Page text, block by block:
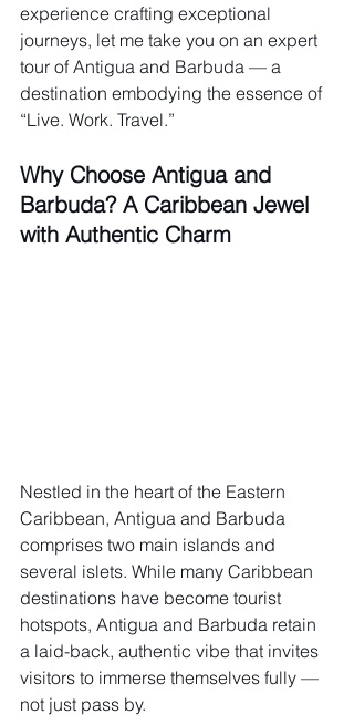
experience crafting exceptional
journeys, let me take you on an expert
tour of Antigua and Barbuda — a
destination embodying the essence of
“Live. Work. Travel.”
Why Choose Antigua and
Barbuda? A Caribbean Jewel
with Authentic Charm
Nestled in the heart of the Eastern
Caribbean, Antigua and Barbuda
comprises two main islands and
several islets. While many Caribbean
destinations have become tourist
hotspots, Antigua and Barbuda retain
a laid-back, authentic vibe that invites
visitors to immerse themselves fully —
not just pass by.